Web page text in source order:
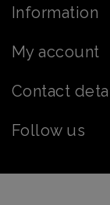
Information
My account
Contact
Follow us